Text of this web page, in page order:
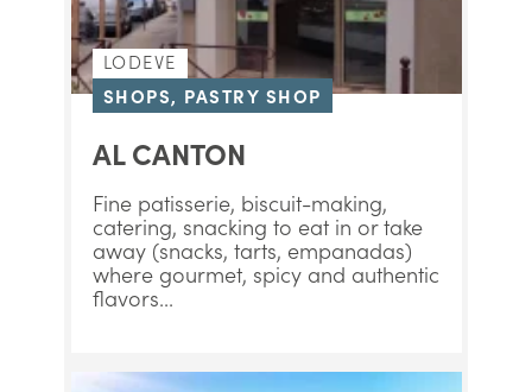
LODEVE
SHOPS, PASTRY SHOP
AL CANTON
Fine patisserie, biscuit-making,
catering, snacking to eat in or take
away (snacks, tarts, empanadas)
where gourmet, spicy and authentic
flavors...